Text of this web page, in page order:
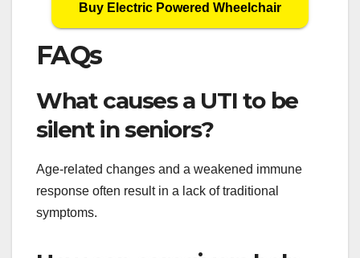
Buy Electric Powered Wheelchair
FAQs
What causes a UTI to be
silent in seniors?
Age-related changes and a weakened immune
response often result in a lack of traditional
symptoms.